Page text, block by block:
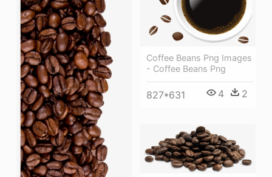
Coffee Beans Png Images
- Coffee Beans Png
827*631 4 2